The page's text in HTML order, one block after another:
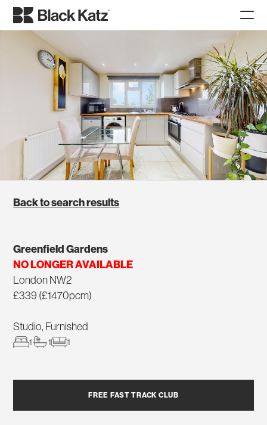
Back to search results
Greenfield Gardens
NO LONGER AVAILABLE
London NW2
£339 (£1470pcm)
Studio, Furnished
1 1 1
FREE FAST TRACK CLUB